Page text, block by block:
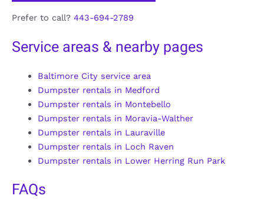
Prefer to call? 443-694-2789
Service areas & nearby pages
Baltimore City service area
Dumpster rentals in Medford
Dumpster rentals in Montebello
Dumpster rentals in Moravia-Walther
Dumpster rentals in Lauraville
Dumpster rentals in Loch Raven
Dumpster rentals in Lower Herring Run Park
FAQs